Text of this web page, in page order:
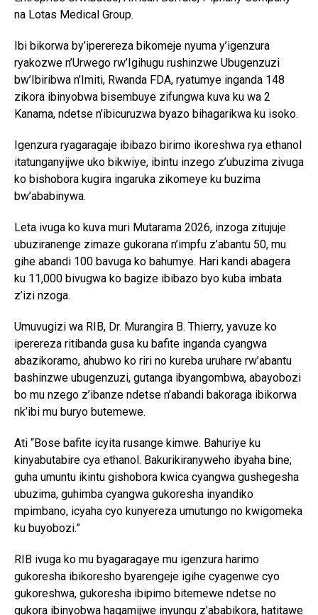
na Lotas Medical Group.
Ibi bikorwa by’iperereza bikomeje nyuma y’igenzura
ryakozwe n’Urwego rw’Igihugu rushinzwe Ubugenzuzi
bw’Ibiribwa n’Imiti, Rwanda FDA, ryatumye inganda 148
zikora ibinyobwa bisembuye zifungwa kuva ku wa 2
Kanama, ndetse n’ibicuruzwa byazo bihagarikwa ku isoko.
Igenzura ryagaragaje ibibazo birimo ikoreshwa rya ethanol
itatunganyijwe uko bikwiye, ibintu inzego z’ubuzima zivuga
ko bishobora kugira ingaruka zikomeye ku buzima
bw’ababinywa.
Leta ivuga ko kuva muri Mutarama 2026, inzoga zitujuje
ubuziranenge zimaze gukorana n’impfu z’abantu 50, mu
gihe abandi 100 bavuga ko bahumye. Hari kandi abagera
ku 11,000 bivugwa ko bagize ibibazo byo kuba imbata
z’izi nzoga.
Umuvugizi wa RIB, Dr. Murangira B. Thierry, yavuze ko
iperereza ritibanda gusa ku bafite inganda cyangwa
abazikoramo, ahubwo ko riri no kureba uruhare rw’abantu
bashinzwe ubugenzuzi, gutanga ibyangombwa, abayobozi
bo mu nzego z’ibanze ndetse n’abandi bakoraga ibikorwa
nk’ibi mu buryo butemewe.
Ati “Bose bafite icyita rusange kimwe. Bahuriye ku
kinyabutabire cya ethanol. Bakurikiranyweho ibyaha bine;
guha umuntu ikintu gishobora kwica cyangwa gushegesha
ubuzima, guhimba cyangwa gukoresha inyandiko
mpimbano, icyaha cyo kunyereza umutungo no kwigomeka
ku buyobozi.”
RIB ivuga ko mu byagaragaye mu igenzura harimo
gukoresha ibikoresho byarengeje igihe cyagenwe cyo
gukoreshwa, gukoresha ibipimo bitemewe ndetse no
gukora ibinyobwa hagamijwe inyungu z’ababikora, hatitawe